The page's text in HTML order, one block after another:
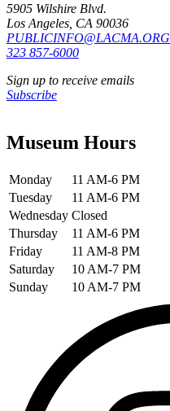
5905 Wilshire Blvd.
Los Angeles, CA 90036
PUBLICINFO@LACMA.ORG
323 857-6000
Sign up to receive emails
Subscribe
Museum Hours
Monday
11 AM-6 PM
Tuesday
11 AM-6 PM
Wednesday Closed
Thursday
11 AM-6 PM
Friday
11 AM-8 PM
Saturday
10 AM-7 PM
Sunday
10 AM-7 PM